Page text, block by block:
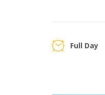
Full Day